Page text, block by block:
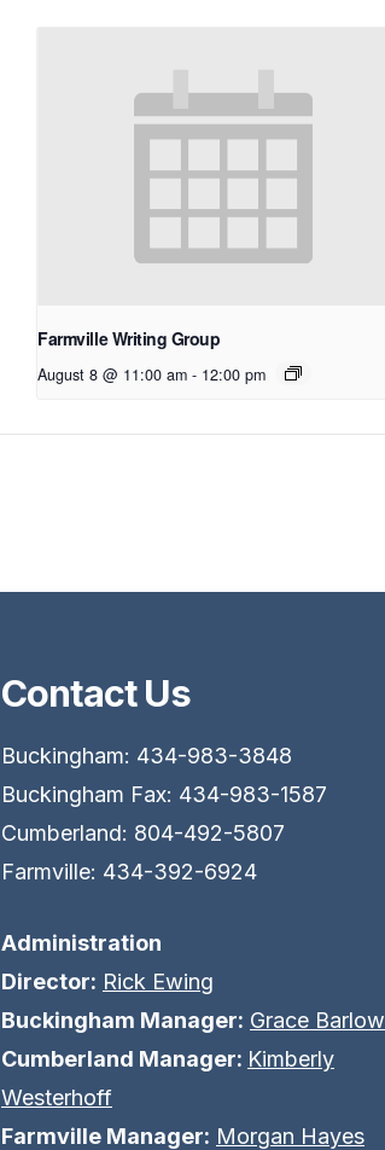
Farmville Writing Group
August 8 @ 11:00 am - 12:00 pm
Contact Us
Buckingham: 434-983-3848
Buckingham Fax: 434-983-1587
Cumberland: 804-492-5807
Farmville: 434-392-6924
Administration
Director: Rick Ewing
Buckingham Manager: Grace Barlow
Cumberland Manager: Kimberly
Westerhoff
Farmville Manager: Morgan Hayes